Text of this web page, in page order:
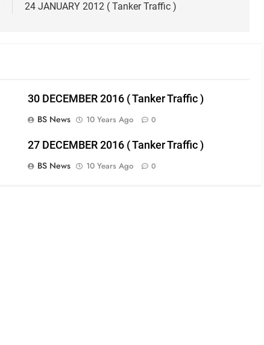
24 JANUARY 2012 ( Tanker Traffic )
30 DECEMBER 2016 ( Tanker Traffic )
BS News
10 Years Ago 0
27 DECEMBER 2016 ( Tanker Traffic )
BS News
10 Years Ago 0